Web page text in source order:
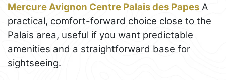
Mercure Avignon Centre Palais des Papes A
practical, comfort-forward choice close to the
Palais area, useful if you want predictable
amenities and a straightforward base for
sightseeing.